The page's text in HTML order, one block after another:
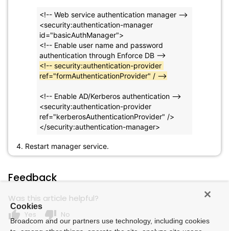
<!-- Web service authentication manager -->
<security:authentication-manager
id="basicAuthManager">
<!-- Enable user name and password
authentication through Enforce DB -->
<!-- security:authentication-provider
ref="formAuthenticationProvider" / -->
<!-- Enable AD/Kerberos authentication -->
<security:authentication-provider
ref="kerberosAuthenticationProvider" />
</security:authentication-manager>
4. Restart manager service.
Feedback
Was this article helpful?
thumb_up Yes thumb_down No
Cookies
Broadcom and our partners use technology, including cookies